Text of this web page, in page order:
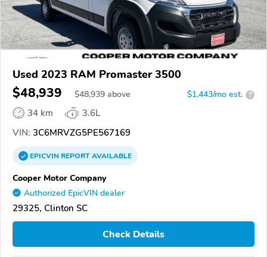
Used 2023 RAM Promaster 3500
$48,939 $48,939 above $1,443/mo est. ?
34 km
3.6L
VIN: 3C6MRVZG5PE567169
EPICVINREPORTAVAILABLE
Cooper Motor Company
Authorized EpicVIN dealer
29325, Clinton SC
Check Details